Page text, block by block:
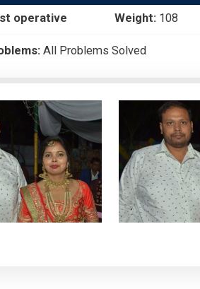
operative
Weight:108
All Problems Solved